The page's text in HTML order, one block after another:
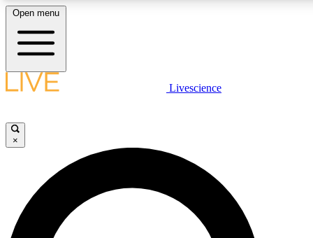
LIVE SCIENCE PLUS
JOIN FREE
LIVE SCIENCE PRO
Open menu
Livescience
×